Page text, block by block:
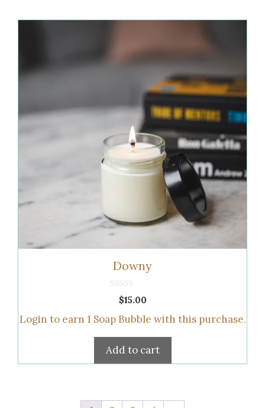
Downy
t
f
5
$15.00
Login to earn 1 Soap Bubble with this purchase.
Add to cart